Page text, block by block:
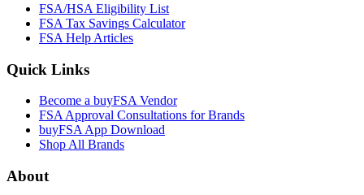
FSA/HSA Eligibility List
FSA Tax Savings Calculator
FSA Help Articles
Quick Links
Become a buyFSA Vendor
FSA Approval Consultations for Brands
buyFSA App Download
Shop All Brands
About